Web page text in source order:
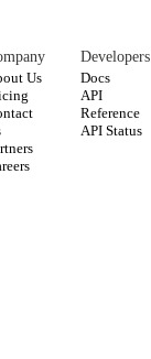
Us
Developers
Docs
API
Reference
API Status